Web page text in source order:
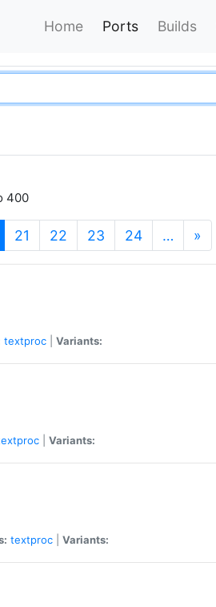
Home Ports Builds
400
(current)
21 22 23 24 … »
textproc Variants:
Variants:
textproc Variants: